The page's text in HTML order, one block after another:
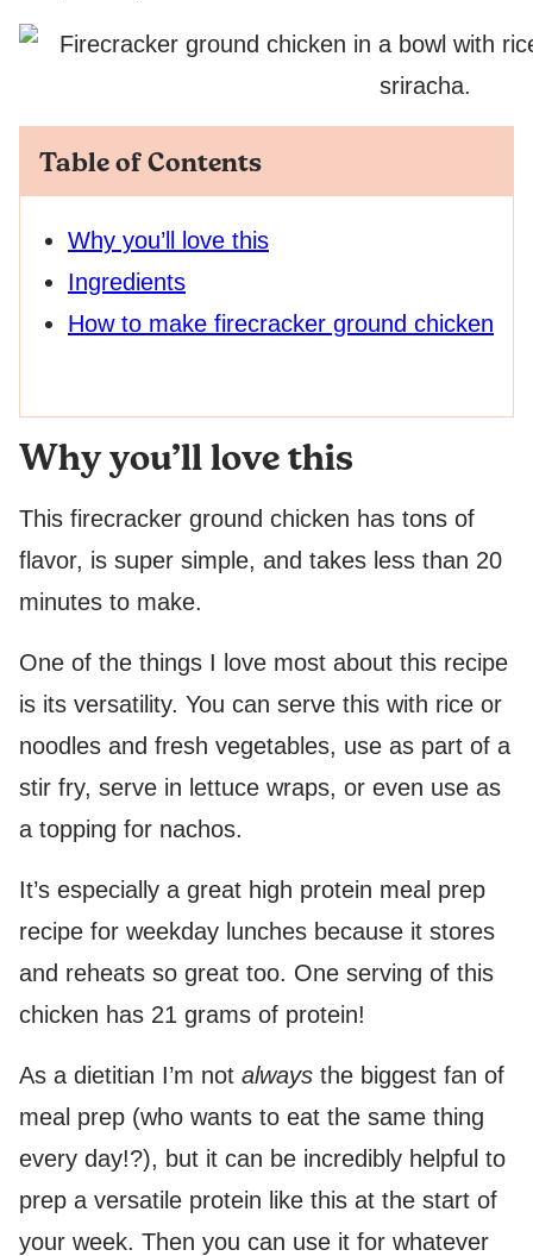
Table of Contents
Why you’ll love this
Ingredients
How to make firecracker ground chicken
Why you’ll love this
This firecracker ground chicken has tons of
flavor, is super simple, and takes less than 20
minutes to make.
One of the things I love most about this recipe
is its versatility. You can serve this with rice or
noodles and fresh vegetables, use as part of a
stir fry, serve in lettuce wraps, or even use as
a topping for nachos.
It’s especially a great high protein meal prep
recipe for weekday lunches because it stores
and reheats so great too. One serving of this
chicken has 21 grams of protein!
As a dietitian I’m not always the biggest fan of
meal prep (who wants to eat the same thing
every day!?), but it can be incredibly helpful to
prep a versatile protein like this at the start of
your week. Then you can use it for whatever